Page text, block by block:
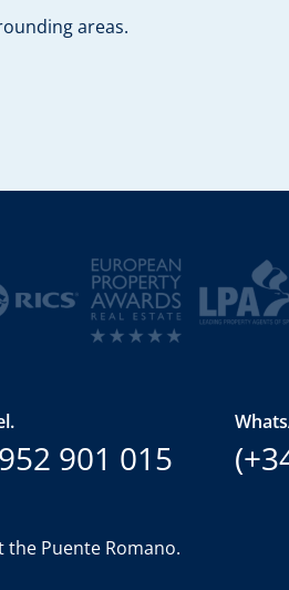
areas.
901 015
the Puente Romano.